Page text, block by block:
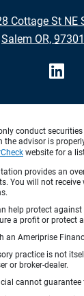
Cottage St NE
•
Salem OR,
conduct
the advisor is
website for a
provides an
You will not
help protect
a profit or protect
an Ameriprise
practice is not
or broker-dealer.
cannot